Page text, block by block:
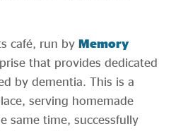
café, run by Memory
that provides dedicated
by dementia. This is a
serving homemade
same time, successfully